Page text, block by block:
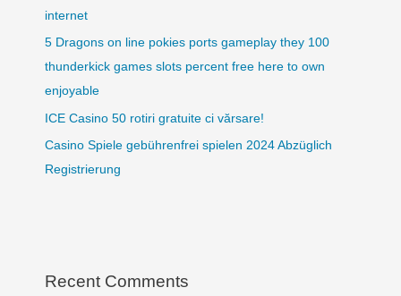
internet
5 Dragons on line pokies ports gameplay they 100
thunderkick games slots percent free here to own
enjoyable
ICE Casino 50 rotiri gratuite ci vărsare!
Casino Spiele gebührenfrei spielen 2024 Abzüglich
Registrierung
Recent Comments